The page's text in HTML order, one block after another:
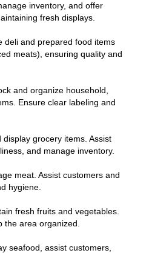
inventory, and offer
fresh displays.
deli and prepared food items
meats), ensuring quality and
and organize household,
Ensure clear labeling and
display grocery items. Assist
and manage inventory.
meat. Assist customers and
hygiene.
fresh fruits and vegetables.
the area organized.
seafood, assist customers,